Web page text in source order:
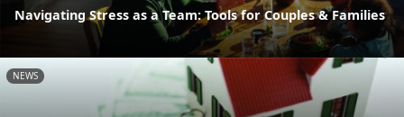
Navigating Stress as a Team: Tools for Couples & Families
NEWS